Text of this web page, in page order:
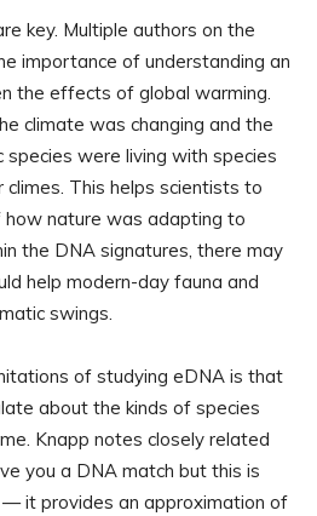
key. Multiple authors on the
importance of understanding an
the effects of global warming.
climate was changing and the
were living with species
This helps scientists to
nature was adapting to
the DNA signatures, there may
help modern-day fauna and
swings.
of studying eDNA is that
about the kinds of species
Knapp notes closely related
you a DNA match but this is
— it provides an approximation of